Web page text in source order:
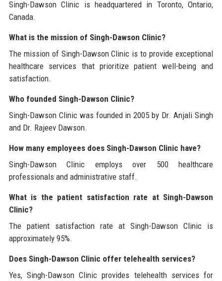
Singh-Dawson Clinic is headquartered in Toronto, Ontario,
Canada.
What is the mission of Singh-Dawson Clinic?
The mission of Singh-Dawson Clinic is to provide exceptional
healthcare services that prioritize patient well-being and
satisfaction.
Who founded Singh-Dawson Clinic?
Singh-Dawson Clinic was founded in 2005 by Dr. Anjali Singh
and Dr. Rajeev Dawson.
How many employees does Singh-Dawson Clinic have?
Singh-Dawson Clinic employs over 500 healthcare
professionals and administrative staff.
What is the patient satisfaction rate at Singh-Dawson
Clinic?
The patient satisfaction rate at Singh-Dawson Clinic is
approximately 95%.
Does Singh-Dawson Clinic offer telehealth services?
Yes, Singh-Dawson Clinic provides telehealth services for